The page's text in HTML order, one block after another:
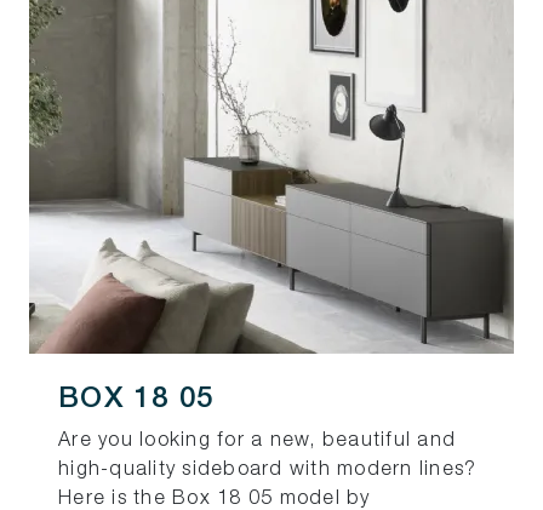
BOX 18 05
Are you looking for a new, beautiful and
high-quality sideboard with modern lines?
Here is the Box 18 05 model by